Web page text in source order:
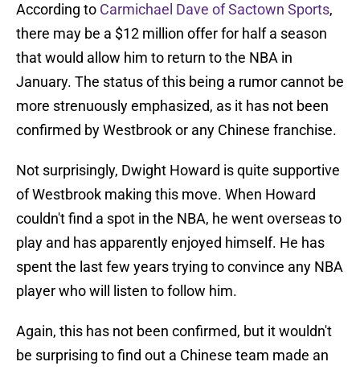
According to Carmichael Dave of Sactown Sports,
there may be a $12 million offer for half a season
that would allow him to return to the NBA in
January. The status of this being a rumor cannot be
more strenuously emphasized, as it has not been
confirmed by Westbrook or any Chinese franchise.
Not surprisingly, Dwight Howard is quite supportive
of Westbrook making this move. When Howard
couldn't find a spot in the NBA, he went overseas to
play and has apparently enjoyed himself. He has
spent the last few years trying to convince any NBA
player who will listen to follow him.
Again, this has not been confirmed, but it wouldn't
be surprising to find out a Chinese team made an